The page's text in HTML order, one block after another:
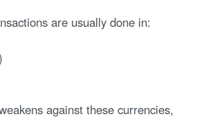
are usually done in:
against these currencies,